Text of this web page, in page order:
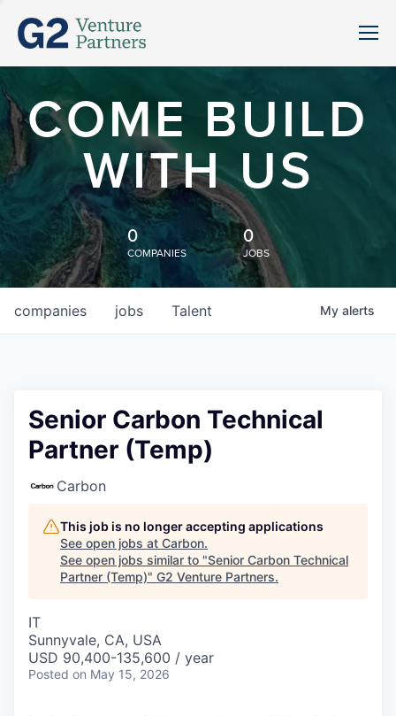
COME BUILD
WITH US
0
COMPANIES
0
JOBS
jobs
companies Talent My alerts
Senior Carbon Technical
Partner (Temp)
Carbon
This job is no longer accepting applications
See open jobs at Carbon.
See open jobs similar to "Senior Carbon Technical
Partner (Temp)" G2 Venture Partners.
IT
Sunnyvale, CA, USA
USD 90,400-135,600 / year
Posted on May 15, 2026